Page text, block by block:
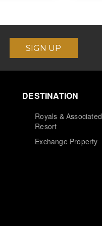
DESTINATION
Royals & Associated
Resort
Exchange Property